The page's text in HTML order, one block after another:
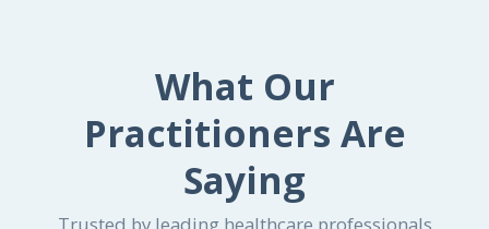
What Our
Practitioners Are
Saying